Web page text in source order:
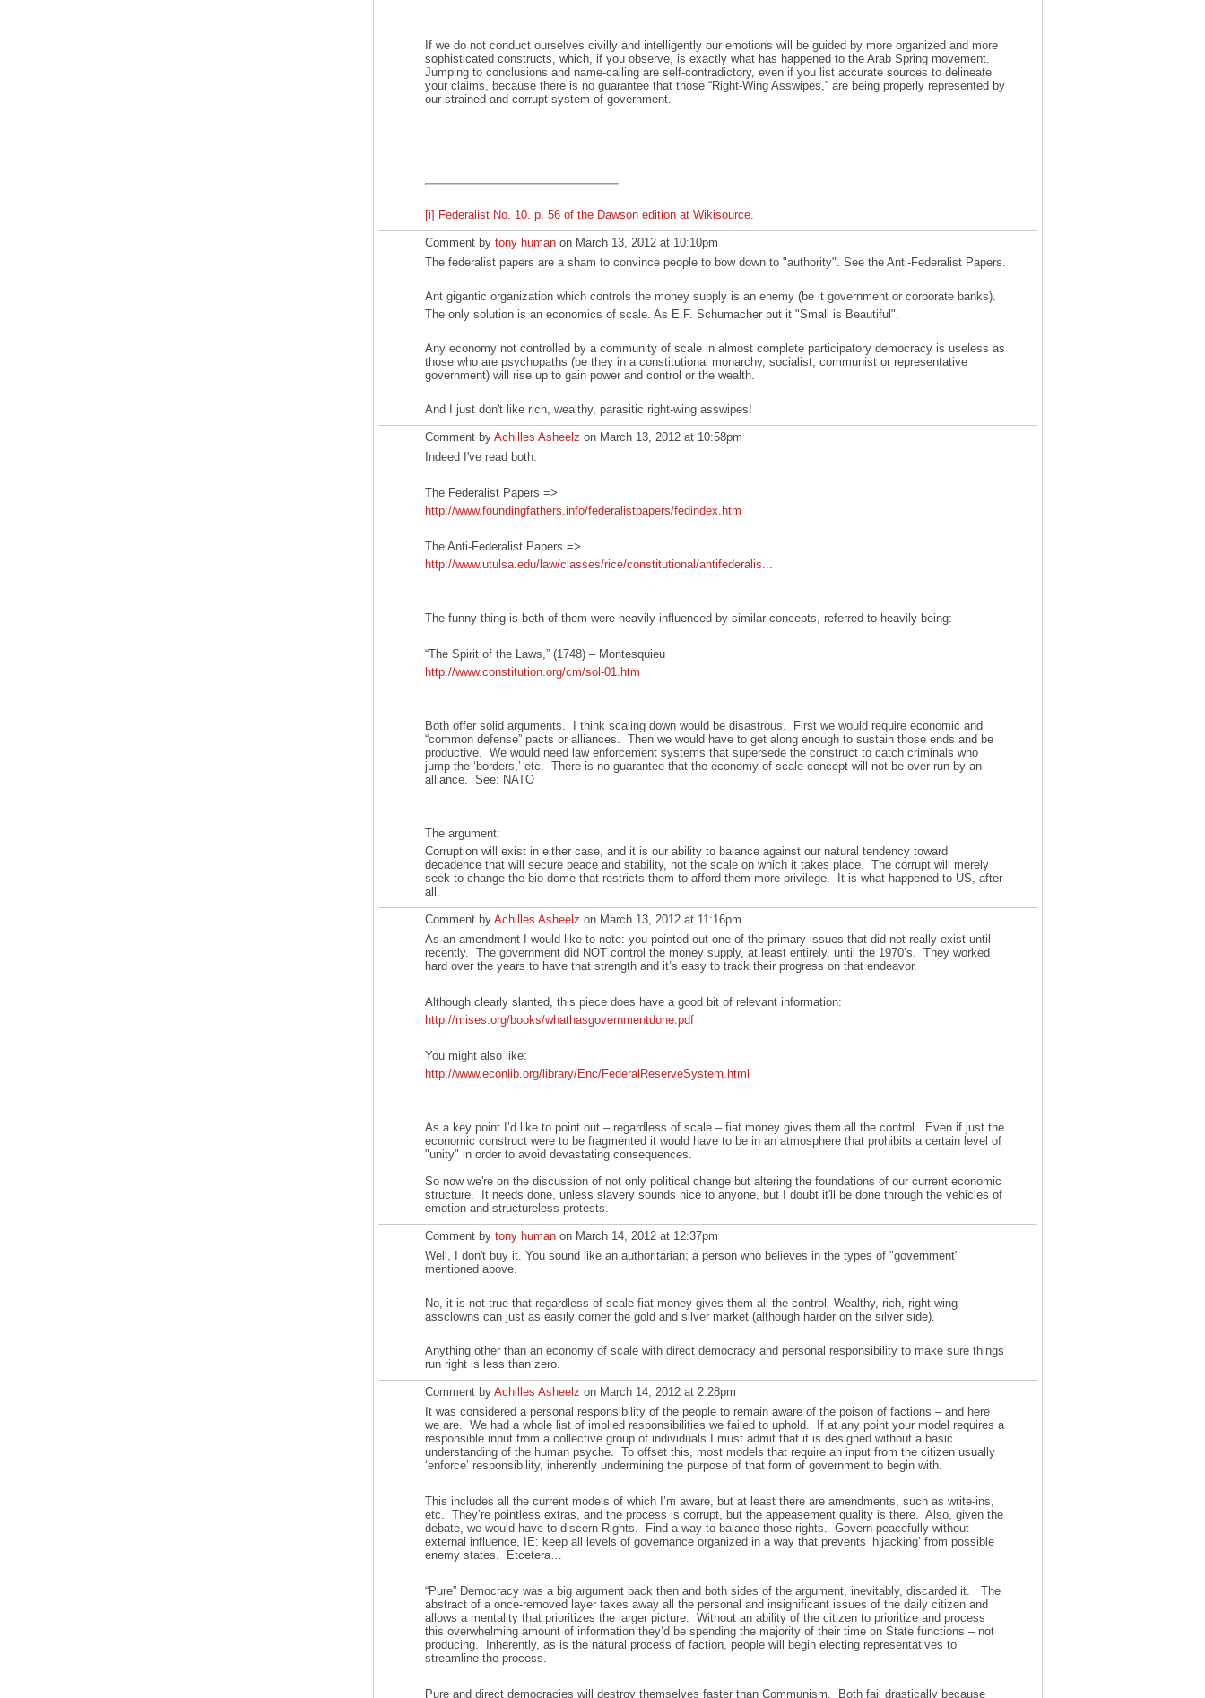
If we do not conduct ourselves civilly and intelligently our emotions will be guided by more organized and more
sophisticated constructs, which, if you observe, is exactly what has happened to the Arab Spring movement.
Jumping to conclusions and name-calling are self-contradictory, even if you list accurate sources to delineate
your claims, because there is no guarantee that those “Right-Wing Asswipes,” are being properly represented by
our strained and corrupt system of government.
[i] Federalist No. 10. p. 56 of the Dawson edition at Wikisource.
Comment by tony human on March 13, 2012 at 10:10pm
The federalist papers are a sham to convince people to bow down to "authority". See the Anti-Federalist Papers.
Ant gigantic organization which controls the money supply is an enemy (be it government or corporate banks).
The only solution is an economics of scale. As E.F. Schumacher put it "Small is Beautiful".
Any economy not controlled by a community of scale in almost complete participatory democracy is useless as
those who are psychopaths (be they in a constitutional monarchy, socialist, communist or representative
government) will rise up to gain power and control or the wealth.
And I just don't like rich, wealthy, parasitic right-wing asswipes!
Comment by Achilles Asheelz on March 13, 2012 at 10:58pm
Indeed I've read both:
The Federalist Papers =>
http://www.foundingfathers.info/federalistpapers/fedindex.htm
The Anti-Federalist Papers =>
http://www.utulsa.edu/law/classes/rice/constitutional/antifederalis
The funny thing is both of them were heavily influenced by similar concepts, referred to heavily being:
“The Spirit of the Laws,” (1748) – Montesquieu
http://www.constitution.org/cm/sol-01.htm
Both offer solid arguments. I think scaling down would be disastrous. First we would require economic and
“common defense” pacts or alliances. Then we would have to get along enough to sustain those ends and be
productive. We would need law enforcement systems that supersede the construct to catch criminals who
jump the ‘borders,’ etc. There is no guarantee that the economy of scale concept will not be over-run by an
alliance. See: NATO
The argument:
Corruption will exist in either case, and it is our ability to balance against our natural tendency toward
decadence that will secure peace and stability, not the scale on which it takes place. The corrupt will merely
seek to change the bio-dome that restricts them to afford them more privilege. It is what happened to US, after
all.
Comment by Achilles Asheelz on March 13, 2012 at 11:16pm
As an amendment I would like to note: you pointed out one of the primary issues that did not really exist until
recently. The government did NOT control the money supply, at least entirely, until the 1970’s. They worked
hard over the years to have that strength and it’s easy to track their progress on that endeavor.
Although clearly slanted, this piece does have a good bit of relevant information:
http://mises.org/books/whathasgovernmentdone.pdf
You might also like:
http://www.econlib.org/library/Enc/FederalReserveSystem.html
As a key point I’d like to point out – regardless of scale – fiat money gives them all the control. Even if just the
economic construct were to be fragmented it would have to be in an atmosphere that prohibits a certain level of
"unity" in order to avoid devastating consequences.
So now we're on the discussion of not only political change but altering the foundations of our current economic
structure. It needs done, unless slavery sounds nice to anyone, but I doubt it'll be done through the vehicles of
emotion and structureless protests.
Comment by tony human on March 14, 2012 at 12:37pm
Well, I don't buy it. You sound like an authoritarian; a person who believes in the types of "government"
mentioned above.
No, it is not true that regardless of scale fiat money gives them all the control. Wealthy, rich, right-wing
assclowns can just as easily corner the gold and silver market (although harder on the silver side).
Anything other than an economy of scale with direct democracy and personal responsibility to make sure things
run right is less than zero.
Comment by Achilles Asheelz on March 14, 2012 at 2:28pm
It was considered a personal responsibility of the people to remain aware of the poison of factions – and here
we are. We had a whole list of implied responsibilities we failed to uphold. If at any point your model requires a
responsible input from a collective group of individuals I must admit that it is designed without a basic
understanding of the human psyche. To offset this, most models that require an input from the citizen usually
‘enforce’ responsibility, inherently undermining the purpose of that form of government to begin with.
This includes all the current models of which I’m aware, but at least there are amendments, such as write-ins,
etc. They’re pointless extras, and the process is corrupt, but the appeasement quality is there. Also, given the
debate, we would have to discern Rights. Find a way to balance those rights. Govern peacefully without
external influence, IE: keep all levels of governance organized in a way that prevents ‘hijacking’ from possible
enemy states. Etcetera…
“Pure” Democracy was a big argument back then and both sides of the argument, inevitably, discarded it. The
abstract of a once-removed layer takes away all the personal and insignificant issues of the daily citizen and
allows a mentality that prioritizes the larger picture. Without an ability of the citizen to prioritize and process
this overwhelming amount of information they’d be spending the majority of their time on State functions – not
producing. Inherently, as is the natural process of faction, people will begin electing representatives to
streamline the process.
Pure and direct democracies will destroy themselves faster than Communism. Both fail drastically because